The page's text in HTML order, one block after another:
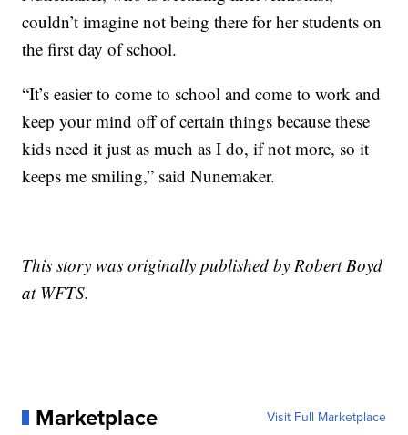
couldn’t imagine not being there for her students on
the first day of school.
“It’s easier to come to school and come to work and
keep your mind off of certain things because these
kids need it just as much as I do, if not more, so it
keeps me smiling,” said Nunemaker.
This story was originally published by Robert Boyd
at WFTS.
Marketplace Visit Full Marketplace